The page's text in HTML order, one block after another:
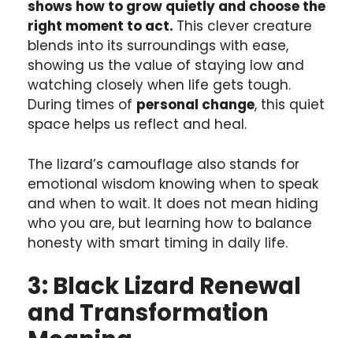
shows how to grow quietly and choose the
right moment to act. This clever creature
blends into its surroundings with ease,
showing us the value of staying low and
watching closely when life gets tough.
During times of personal change, this quiet
space helps us reflect and heal.
The lizard’s camouflage also stands for
emotional wisdom knowing when to speak
and when to wait. It does not mean hiding
who you are, but learning how to balance
honesty with smart timing in daily life.
3: Black Lizard Renewal
and Transformation